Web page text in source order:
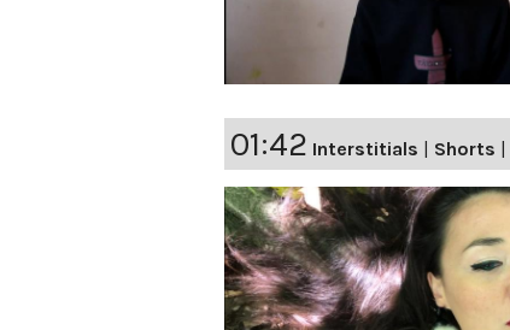
01:42 Interstitials | Shorts |